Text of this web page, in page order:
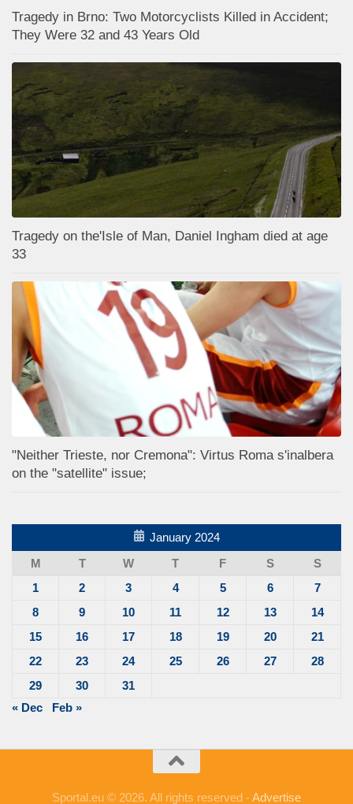
Tragedy in Brno: Two Motorcyclists Killed in Accident;
They Were 32 and 43 Years Old
Tragedy on the'Isle of Man, Daniel Ingham died at age
33
"Neither Trieste, nor Cremona": Virtus Roma s'inalbera
on the "satellite" issue;
January 2024
M
T W T F S
S
1
2 3 4 5 6
7
8
9 10 11 12 13
14
15
16 17 18 19 20
21
22
23 24 25 26 27
28
29
30
31
« Dec
Feb »
Sportal.eu © 2026. All rights reserved -Advertise